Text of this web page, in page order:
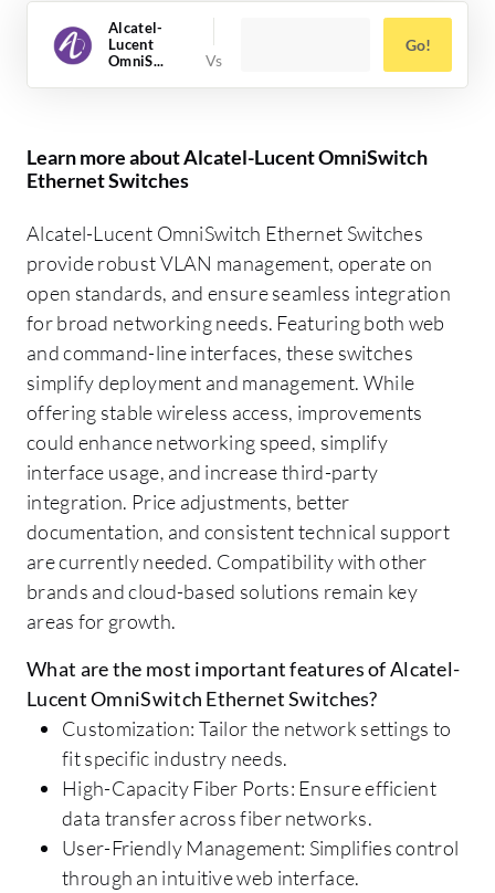
Alcatel-
Lucent
OmniS...
Go!
Learn more about Alcatel-Lucent OmniSwitch
Ethernet Switches
Alcatel-Lucent OmniSwitch Ethernet Switches
provide robust VLAN management, operate on
open standards, and ensure seamless integration
for broad networking needs. Featuring both web
and command-line interfaces, these switches
simplify deployment and management. While
offering stable wireless access, improvements
could enhance networking speed, simplify
interface usage, and increase third-party
integration. Price adjustments, better
documentation, and consistent technical support
are currently needed. Compatibility with other
brands and cloud-based solutions remain key
areas for growth.
What are the most important features of Alcatel-
Lucent OmniSwitch Ethernet Switches?
Customization: Tailor the network settings to
fit specific industry needs.
High-Capacity Fiber Ports: Ensure efficient
data transfer across fiber networks.
User-Friendly Management: Simplifies control
through an intuitive web interface.